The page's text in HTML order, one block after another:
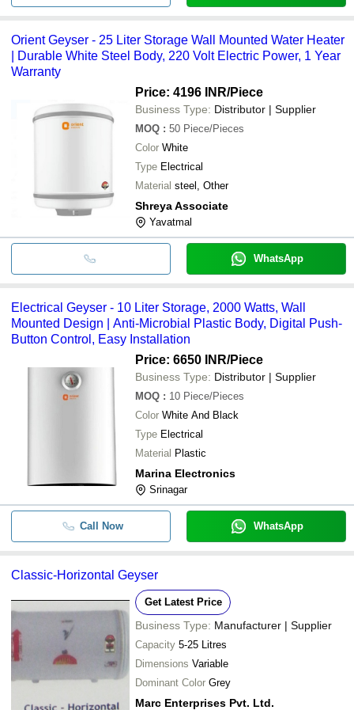
Orient Geyser - 25 Liter Storage Wall Mounted Water Heater
| Durable White Steel Body, 220 Volt Electric Power, 1 Year
Warranty
Price: 4196 INR/Piece
Business Type: Distributor | Supplier
MOQ : 50 Piece/Pieces
Color White
Type Electrical
Material steel, Other
Shreya Associate
Yavatmal
WhatsApp
Electrical Geyser - 10 Liter Storage, 2000 Watts, Wall
Mounted Design | Anti-Microbial Plastic Body, Digital Push-
Button Control, Easy Installation
Price: 6650 INR/Piece
Business Type: Distributor | Supplier
MOQ : 10 Piece/Pieces
Color White And Black
Type Electrical
Material Plastic
Marina Electronics
Srinagar
Call Now WhatsApp
Classic-Horizontal Geyser
Get Latest Price
Business Type: Manufacturer | Supplier
Capacity 5-25 Litres
Dimensions Variable
Dominant Color Grey
Marc Enterprises Pvt. Ltd.